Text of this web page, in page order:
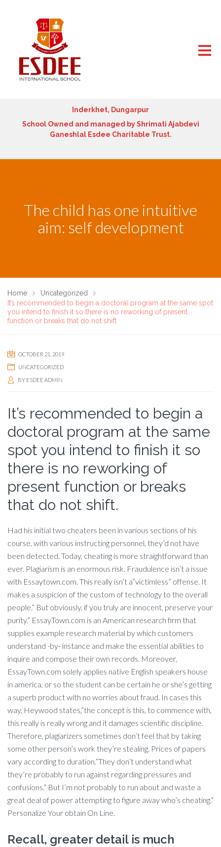
Inderkhet, Dungarpur
School Owned and managed by Shrimati Ajabdevi
Ganeshlal Esdee Charitable Trust.
The child has one intuitive
aim: self development
Home
Uncategorized
It’s recommended to begin a doctoral program at the same spot
you intend to finish it so there is no reworking of present
function or breaks that do not shift.
OCTOBER 21, 2019
UNCATEGORIZED
BY ESDEE ADMIN
It’s recommended to begin a
doctoral program at the same
spot you intend to finish it so
there is no reworking of
present function or breaks
that do not shift.
Had his initial two cheaters been in various sections of his
course, with various instructing personnel, they’d not have
been detected. Today, cheating is more straightforward than
ever. Plagiarism is an enormous risk. Fraudulence isn’t a issue
with Essaytown.com. This really isn’t a”victimless” offense. It
makes a suspicion of the custom of technology to the overall
people.” But obviously, if you truly are innocent, preserve your
purity.” EssayTown.com is an American research firm that
supplies example research material by which customers
understand -by- instance and make the essential abilities to
inquire and compose their own records. Moreover,
EssayTown.com solely applies native English speakers house
in america, or so the student can be certain he or she’s getting
a superb product with no worries about fraud. In cases this
way, Heywood states,”the concept is this, to commence with,
this really is really wrong and it damages scientific discipline.
Therefore, plagiarizers sometimes don’t feel that by taking
some other person’s work they’re stealing. Prices of papers
vary according to duration.”They don’t understand what
they’re probably to run against regarding pressures and
confusions.” But I’m not probably to run about and waste a
great deal of power attempting to figure away who’s cheating.”
Personalize Your obtain On Line.
Recall, greater detail is much